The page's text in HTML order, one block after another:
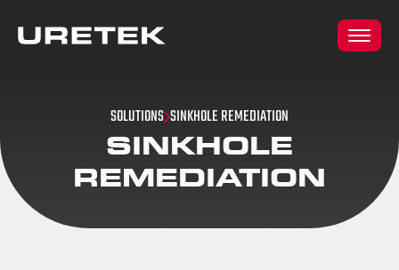
SOLUTIONS SINKHOLE REMEDIATION
SINKHOLE
REMEDIATION